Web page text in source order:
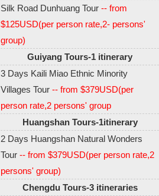
Silk Road Dunhuang Tour -- from
$125USD(per person rate,2- persons'
group)
Guiyang Tours-1 itinerary
3 Days Kaili Miao Ethnic Minority
Villages Tour -- from $379USD(per
person rate,2 persons' group
Huangshan Tours-1itinerary
2 Days Huangshan Natural Wonders
Tour -- from $379USD(per person rate,2
persons' group)
Chengdu Tours-3 itineraries